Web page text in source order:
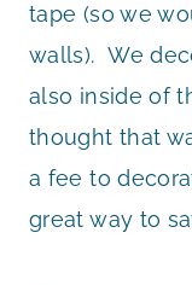
tape (so we
walls). We
also inside of
thought that
a fee to
great way to